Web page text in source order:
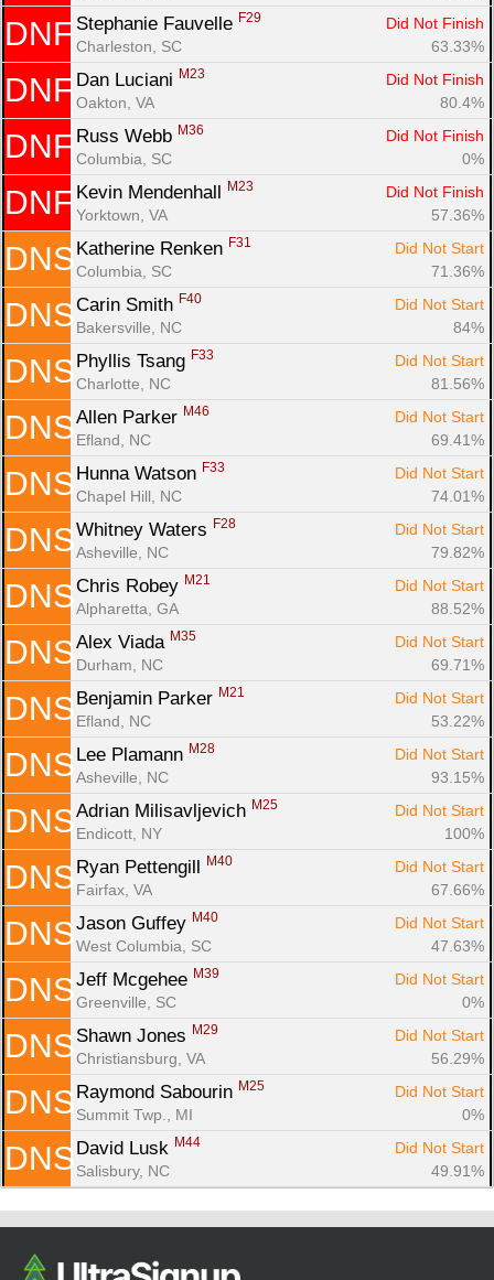
DNF Stephanie Fauvelle F29
Did Not Finish
Charleston, SC
63.33%
DNF Dan Luciani M23
Did Not Finish
Oakton, VA
80.4%
DNF Russ Webb M36
Did Not Finish
Columbia, SC
0%
DNF Kevin Mendenhall M23
Did Not Finish
Yorktown, VA
57.36%
DNS Katherine Renken F31
Did Not Start
Columbia, SC
71.36%
DNS Carin Smith F40
Did Not Start
Bakersville, NC
84%
DNS Phyllis Tsang F33
Did Not Start
Charlotte, NC
81.56%
DNS Allen Parker M46
Did Not Start
Efland, NC
69.41%
DNS Hunna Watson F33
Did Not Start
Chapel Hill, NC
74.01%
DNS Whitney Waters F28
Did Not Start
Asheville, NC
79.82%
DNS Chris Robey M21
Did Not Start
Alpharetta, GA
88.52%
DNS Alex Viada M35
Did Not Start
Durham, NC
69.71%
DNS Benjamin Parker M21
Did Not Start
Efland, NC
53.22%
DNS Lee Plamann M28
Did Not Start
Asheville, NC
93.15%
DNS Adrian Milisavljevich M25
Did Not Start
Endicott, NY
100%
DNS Ryan Pettengill M40
Did Not Start
Fairfax, VA
67.66%
DNS Jason Guffey M40
Did Not Start
West Columbia, SC
47.63%
DNS Jeff Mcgehee M39
Did Not Start
Greenville, SC
0%
DNS Shawn Jones M29
Did Not Start
Christiansburg, VA
56.29%
DNS Raymond Sabourin M25
Did Not Start
Summit Twp., MI
0%
DNS David Lusk M44
Did Not Start
Salisbury, NC
49.91%